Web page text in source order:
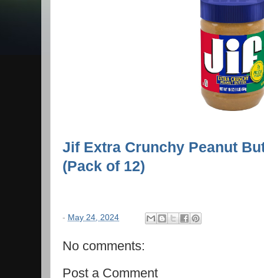
Jif Extra Crunchy Peanut
(Pack of 12)
- May 24, 2024
No comments:
Post a Comment